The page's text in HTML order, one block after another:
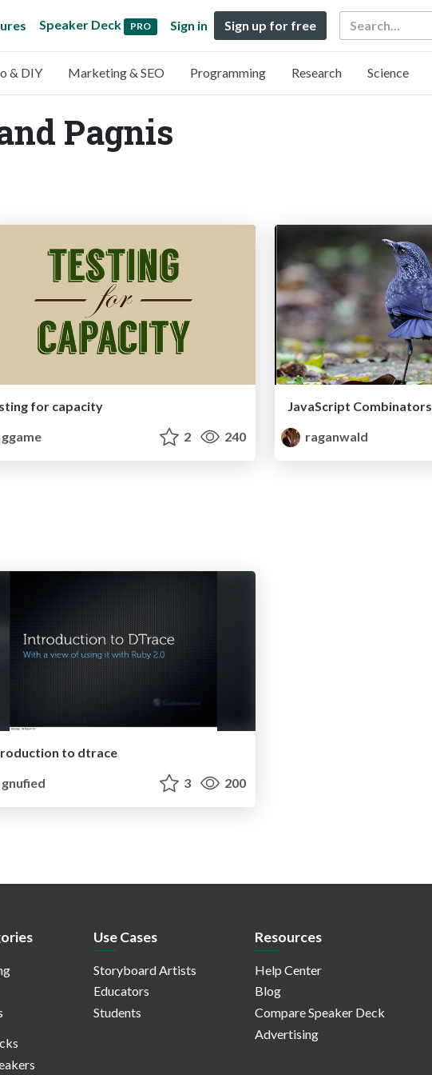
Speaker Deck PRO Sign in Sign up for free Search
& DIY Marketing & SEO Programming Research Science
Pagnis
for capacity
ggame
2 240
JavaScript Combinators
raganwald
to dtrace
gnufied
3 200
Use Cases
Storyboard Artists
Educators
Students
Resources
Help Center
Blog
Compare Speaker Deck
Advertising